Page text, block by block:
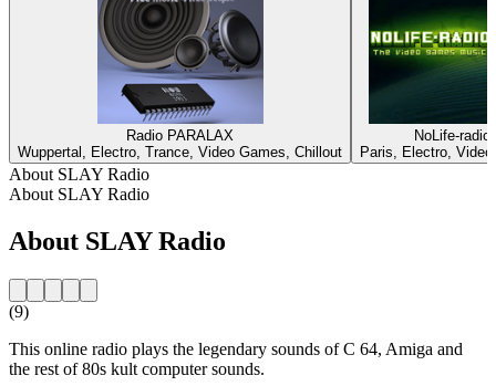
Radio PARALAX
Wuppertal, Electro, Trance, Video Games, Chillout
NoLife-radio
Paris, Electro,
About SLAY Radio
About SLAY Radio
About SLAY Radio
(9)
This online radio plays the legendary sounds of C 64, Amiga and
the rest of 80s kult computer sounds.